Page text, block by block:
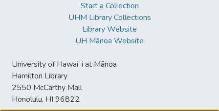
Start a Collection
UHM Library Collections
Library Website
UH Mānoa Website
University of Hawaiʻi at Mānoa
Hamilton Library
2550 McCarthy Mall
Honolulu, HI 96822